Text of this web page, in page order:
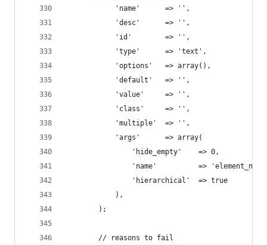
			'name' 		=> '',
			'desc' 		=> '',
			'id' 		=> '',
			'type' 		=> 'text',
			'options'	=> array(),
			'default'	=> '',
			'value'		=> '',
			'class'		=> '',
			'multiple'	=> '',
			'args'		=> array(
				'hide_empty' 	=> 0,
'name' 			=>
				'hierarchical' 	=> true
			),
		);
		// reasons to fail